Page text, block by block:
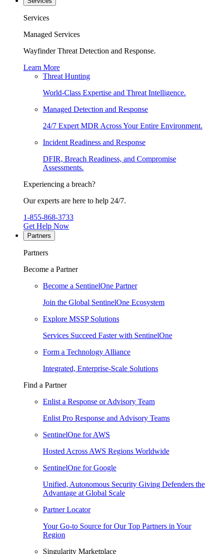
Services
Managed Services
Wayfinder Threat Detection and Response.
Learn More
Threat Hunting
World-Class Expertise and Threat Intelligence.
Managed Detection and Response
24/7 Expert MDR Across Your Entire Environment.
Incident Readiness and Response
DFIR, Breach Readiness, and Compromise
Assessments.
Experiencing a breach?
Our experts are here to help 24/7.
1-855-868-3733
Get Help Now
Partners
Partners
Become a Partner
Become a SentinelOne Partner
Join the Global SentinelOne Ecosystem
Explore MSSP Solutions
Services Succeed Faster with SentinelOne
Form a Technology Alliance
Integrated, Enterprise-Scale Solutions
Find a Partner
Enlist a Response or Advisory Team
Enlist Pro Response and Advisory Teams
SentinelOne for AWS
Hosted Across AWS Regions Worldwide
SentinelOne for Google
Unified, Autonomous Security Giving Defenders the
Advantage at Global Scale
Partner Locator
Your Go-to Source for Our Top Partners in Your
Region
Singularity Marketplace